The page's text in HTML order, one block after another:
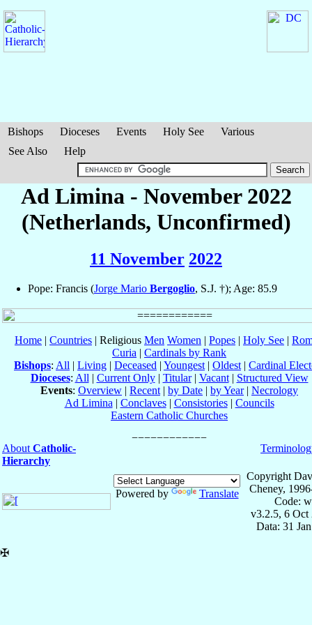
Bishops Dioceses Events Holy See
Various
See Also
Help
Ad Limina - November 2022
(Netherlands, Unconfirmed)
11 November 2022
Pope: Francis (Jorge Mario Bergoglio, S.J. †); Age: 85.9
Home | Countries | Religious Men Women | Popes | Holy See |
Curia | Cardinals by Rank
Bishops: All | Living | Deceased | Youngest | Oldest | Cardinal
Dioceses: All | Current Only| Titular| Vacant| Structured View
Events: Overview | Recent | by Date | by Year| Necrology
Ad Limina | Conclaves| Consistories| Councils
Eastern Catholic Churches
About Catholic-
Hierarchy
Powered by Translate
Copyright
Cheney,
Code:
v3.2.5, 6 Oct
Data: 31
✠